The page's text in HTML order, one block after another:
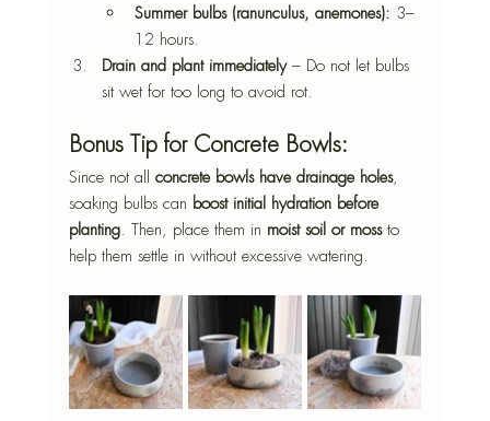
Summer bulbs (ranunculus, anemones): 3–
12 hours.
Drain and plant immediately – Do not let bulbs
sit wet for too long to avoid rot.
Bonus Tip for Concrete Bowls:
Since not all concrete bowls have drainage holes,
soaking bulbs can boost initial hydration before
planting. Then, place them in moist soil or moss to
help them settle in without excessive watering.